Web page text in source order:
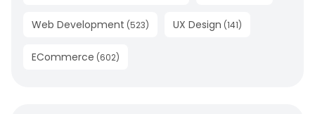
Web Development (523) UX Design (141)
ECommerce (602)